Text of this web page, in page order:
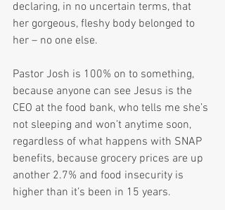
declaring, in no uncertain terms, that
her gorgeous, fleshy body belonged to
her – no one else.
Pastor Josh is 100% on to something,
because anyone can see Jesus is the
CEO at the food bank, who tells me she’s
not sleeping and won’t anytime soon,
regardless of what happens with SNAP
benefits, because grocery prices are up
another 2.7% and food insecurity is
higher than it’s been in 15 years.